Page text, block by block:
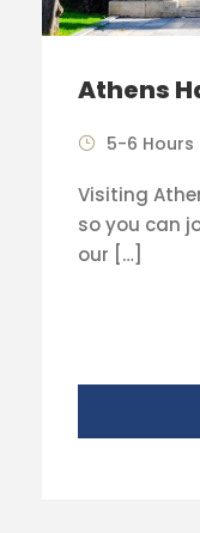
Athens
5-6 Hours
Visiting
so you can
our […]